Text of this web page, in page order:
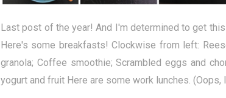
Last post of the year! And I'm determined to get
Here's some breakfasts! Clockwise from left:
granola; Coffee smoothie; Scrambled eggs and
yogurt and fruit Here are some work lunches. (Oops,